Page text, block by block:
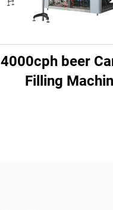
4000cph beer
Filling